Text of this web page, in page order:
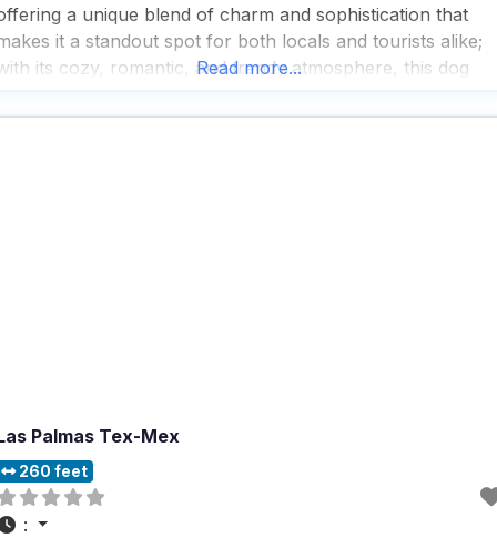
a unique blend of charm and sophistication that
it a standout spot for both locals and tourists alike;
its cozy, romantic, and trendy atmosphere, this dog
yet upscale dining
Read more...
Palmas Tex-Mex
260 feet
: